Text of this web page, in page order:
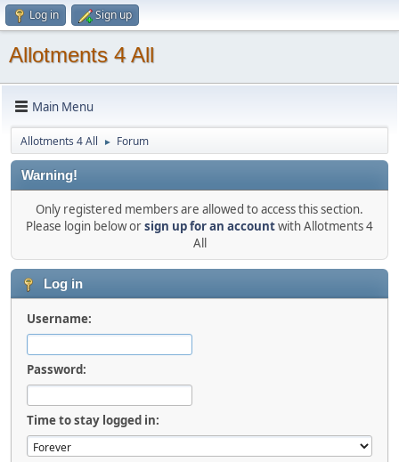
Log in Sign up
Allotments 4 All
Main Menu
Allotments 4 All ► Forum
Warning!
Only registered members are allowed to access this section.
Please login below orsign up for an accountwith Allotments 4
All
Log in
Username:
Password:
Time to stay logged in: